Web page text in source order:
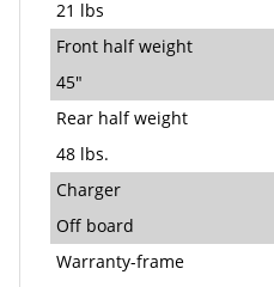
21 lbs
Front half weight
45"
Rear half weight
48 lbs.
Charger
Off board
Warranty-frame